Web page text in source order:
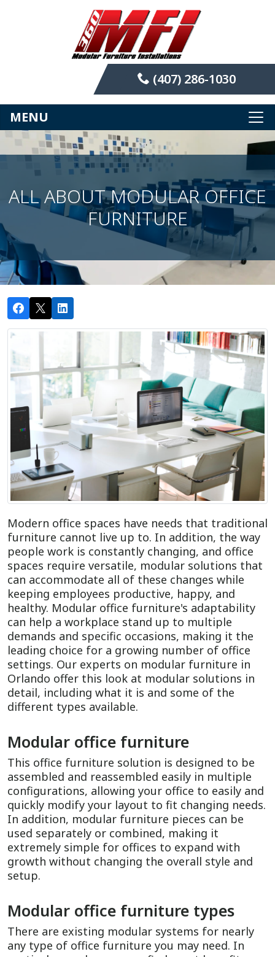
(407) 286-1030
MENU
ALL ABOUT MODULAR OFFICE
FURNITURE
Modern office spaces have needs that traditional
furniture cannot live up to. In addition, the way
people work is constantly changing, and office
spaces require versatile, modular solutions that
can accommodate all of these changes while
keeping employees productive, happy, and
healthy. Modular office furniture's adaptability
can help a workplace stand up to multiple
demands and specific occasions, making it the
leading choice for a growing number of office
settings. Our experts on modular furniture in
Orlando offer this look at modular solutions in
detail, including what it is and some of the
different types available.
Modular office furniture
This office furniture solution is designed to be
assembled and reassembled easily in multiple
configurations, allowing your office to easily and
quickly modify your layout to fit changing needs.
In addition, modular furniture pieces can be
used separately or combined, making it
extremely simple for offices to expand with
growth without changing the overall style and
setup.
Modular office furniture types
There are existing modular systems for nearly
any type of office furniture you may need. In